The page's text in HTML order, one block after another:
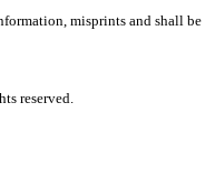
misprints and shall be
reserved.